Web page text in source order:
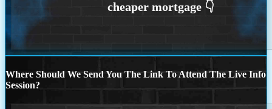
Where Should We Send You The Link To Attend The Live Info
Session?